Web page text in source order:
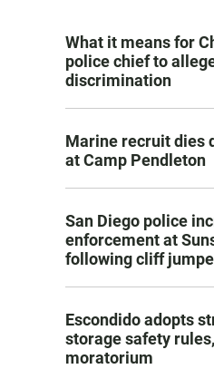
What it means for
police chief to
discrimination
Marine recruit dies
at Camp Pendleton
San Diego police
enforcement at
following cliff
Escondido adopts
storage safety
moratorium